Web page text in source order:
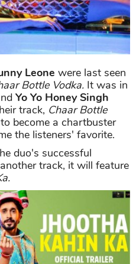
Leone were last seen
Bottle Vodka. It was in
Yo Yo Honey Singh
track, Chaar Bottle
become a chartbuster
the listeners' favorite.
duo's successful
track, it will feature